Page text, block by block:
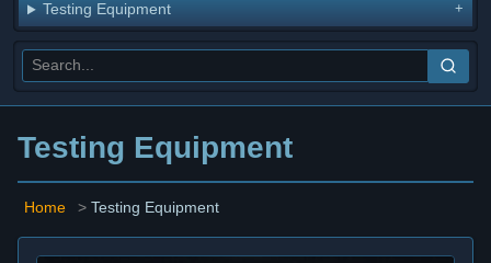
Testing Equipment
Testing Equipment
Home > Testing Equipment